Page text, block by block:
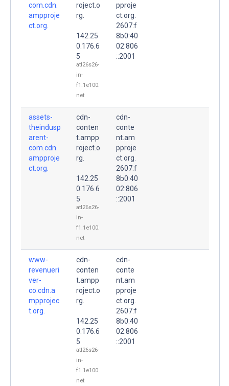
com.cdn.
ampproje
ct.org.
roject.o
rg.
142.25
0.176.6
5
atl26s26-
in-
f1.1e100.
net
pproje
ct.org.
2607:f
8b0:40
02:806
::2001
assets-
theindusp
arent-
com.cdn.
ampproje
ct.org.
cdn-
conten
t.ampp
roject.o
rg.
142.25
0.176.6
5
atl26s26-
in-
f1.1e100.
net
cdn-
conte
nt.am
pproje
ct.org.
2607:f
8b0:40
02:806
::2001
www-
revenueri
ver-
co.cdn.a
mpprojec
t.org.
cdn-
conten
t.ampp
roject.o
rg.
142.25
0.176.6
5
atl26s26-
in-
f1.1e100.
net
cdn-
conte
nt.am
pproje
ct.org.
2607:f
8b0:40
02:806
::2001